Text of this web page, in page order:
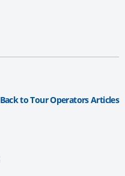
Back to Tour Operators Articles